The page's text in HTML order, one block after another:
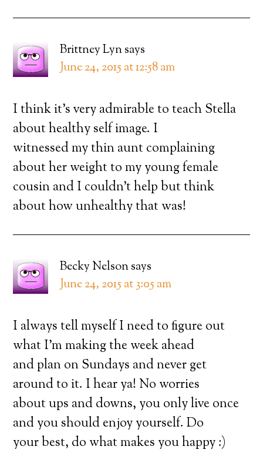
Brittney Lynsays
June 24, 2015 at 12:58 am
I think it’s very admirable to teach Stella
about healthy self image. I
witnessed my thin aunt complaining
about her weight to my young female
cousin and I couldn’t help but think
about how unhealthy that was!
Becky Nelsonsays
June 24, 2015 at 3:05 am
I always tell myself I need to figure out
what I’m making the week ahead
and plan on Sundays and never get
around to it. I hear ya! No worries
about ups and downs, you only live once
and you should enjoy yourself. Do
your best, do what makes you happy :)